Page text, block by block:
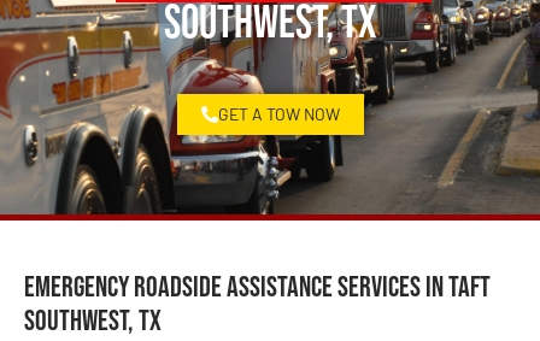
Southwest, TX
GET A TOW NOW
Emergency Roadside Assistance Services in Taft
Southwest, TX